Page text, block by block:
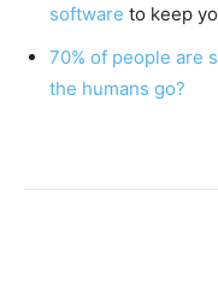
software to keep
70% of people are
the humans go?